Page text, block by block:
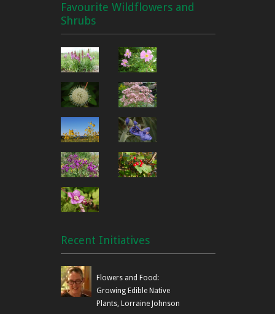
Favourite Wildflowers and
Shrubs
Recent Initiatives
Flowers and Food:
Growing Edible Native
Plants, Lorraine Johnson